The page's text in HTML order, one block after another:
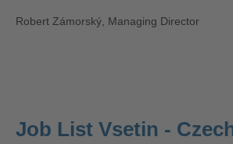
Robert Zámorský, Managing Director
Job List Vsetin -